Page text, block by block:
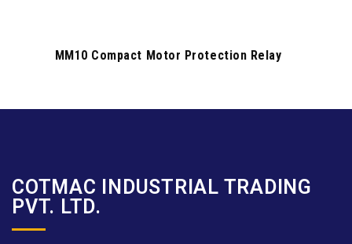
MM10 Compact Motor Protection Relay
COTMAC INDUSTRIAL TRADING
PVT. LTD.